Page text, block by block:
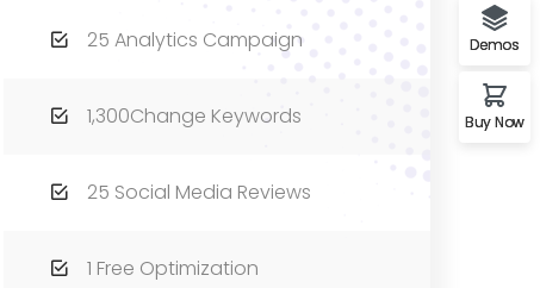
25 Analytics Campaign
1,300Change Keywords
25 Social Media Reviews
1 Free Optimization
Demos
Buy Now